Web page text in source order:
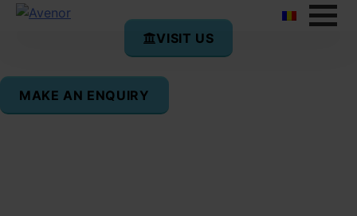
Anca Costea
VISIT US
MAKE AN ENQUIRY